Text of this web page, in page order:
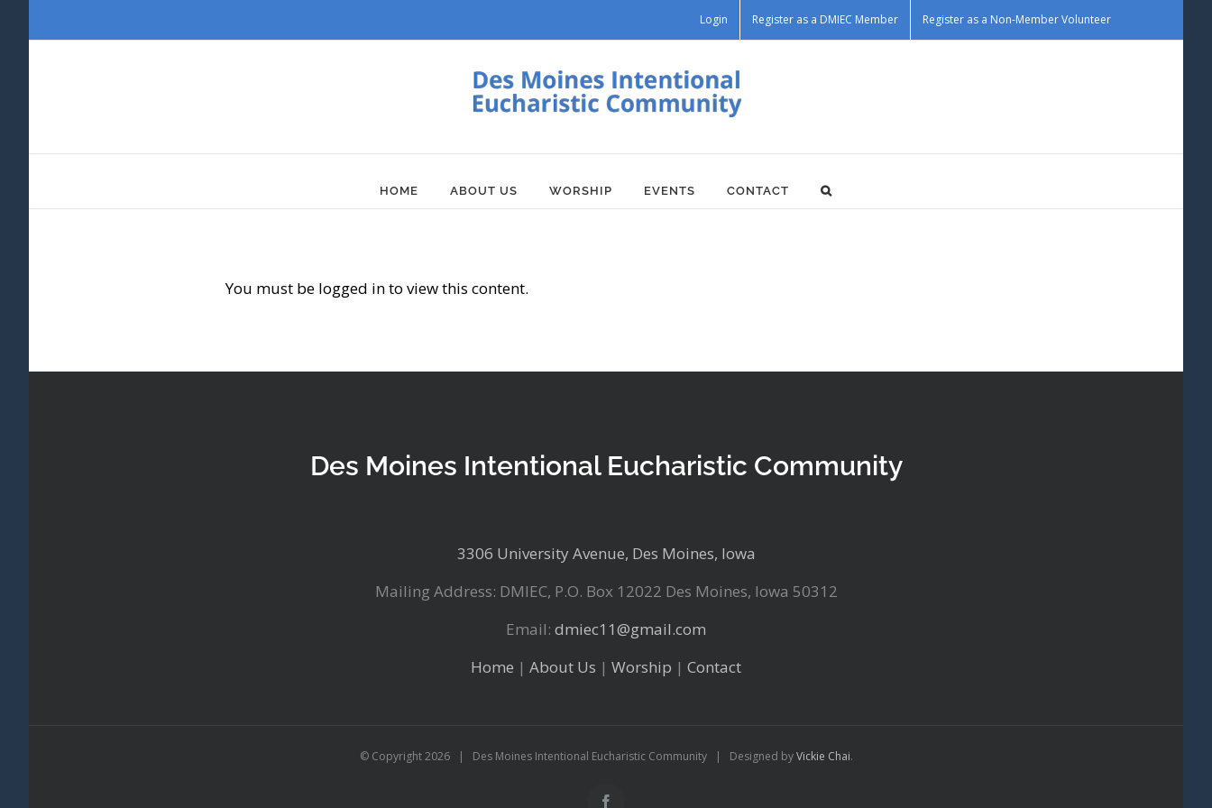
Login Register as a DMIEC Member Register as a Non-Member Volunteer
HOME ABOUT US WORSHIP EVENTS CONTACT
You must be logged in to view this content.
Des Moines Intentional Eucharistic Community
3306 University Avenue, Des Moines, Iowa
Mailing Address: DMIEC, P.O. Box 12022 Des Moines, Iowa 50312
Email: dmiec11@gmail.com
Home | About Us | Worship | Contact
© Copyright2026 | Des Moines Intentional Eucharistic Community | Designed byVickie Chai.